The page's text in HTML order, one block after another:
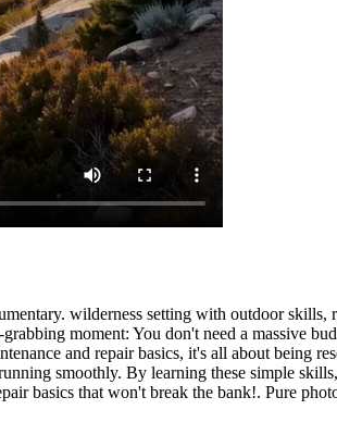
wilderness setting with outdoor
moment: You don't need a massive
and repair basics, it's all about being
smoothly. By learning these simple
basics that won't break the bank!. Pure